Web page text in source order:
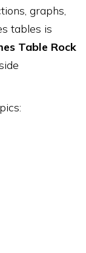
graphs,
tables is
Table Rock